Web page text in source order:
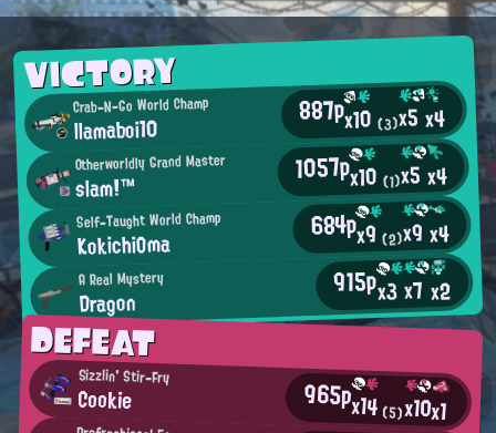
VICTORY
Crab-N-Go World Champ
llamaboi10 887px10(3)x5x4
Otherworldly Grand Master
slam!™ 1057px10(1)x5x4
Self-Taught World Champ
KokichiOma 684px9(2)x9x4
A Real Mystery
Dragon 915px3x7 x2
DEFEAT
Sizzlin' Stir-Fry
Cookie 965px14(5)x10x1